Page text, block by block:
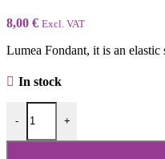
8,00 € Excl. VAT
Lumea Fondant, it is an elastic
In stock
- +